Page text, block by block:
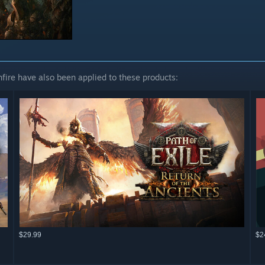
have also been applied to these products:
$29.99